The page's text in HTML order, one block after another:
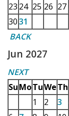
23 24 25 26 27
3031
BACK
Jun 2027
NEXT
SuMoTuWeTh
1
2 3